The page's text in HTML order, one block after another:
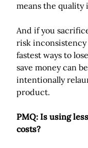
means the quality
And if you
risk inconsistency
fastest ways to
save money can
intentionally
product.
PMQ: Is using
costs?